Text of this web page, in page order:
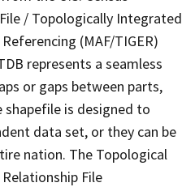
/ Topologically Integrated
(MAF/TIGER)
represents a seamless
or gaps between parts,
shapefile is designed to
data set, or they can be
nation. The Topological
File